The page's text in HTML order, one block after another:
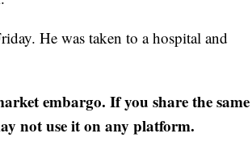
He was taken to a hospital and
embargo. If you share the same
not use it on any platform.